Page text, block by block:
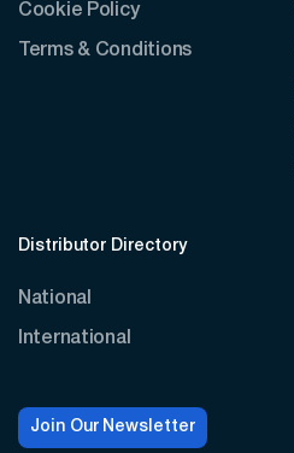
Cookie Policy
Terms & Conditions
Distributor Directory
National
International
Join Our Newsletter